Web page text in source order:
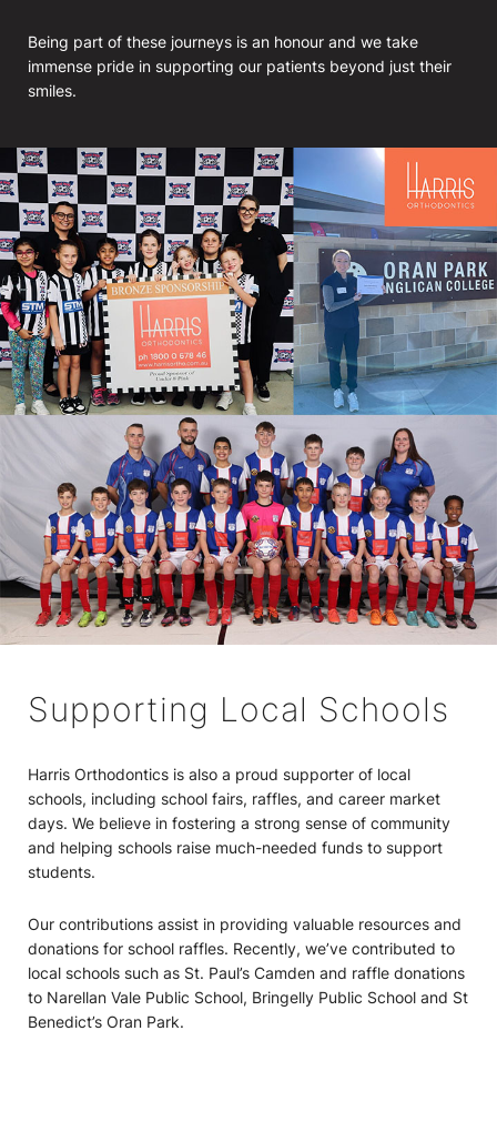
Being part of these journeys is an honour and we take
immense pride in supporting our patients beyond just their
smiles.
Supporting Local Schools
Harris Orthodontics is also a proud supporter of local
schools, including school fairs, raffles, and career market
days. We believe in fostering a strong sense of community
and helping schools raise much-needed funds to support
students.
Our contributions assist in providing valuable resources and
donations for school raffles. Recently, we’ve contributed to
local schools such as St. Paul’s Camden and raffle donations
to Narellan Vale Public School, Bringelly Public School and St
Benedict’s Oran Park.